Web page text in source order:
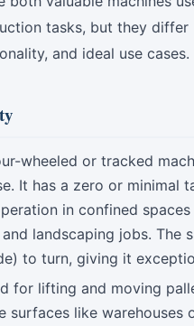
tasks, but they differ
and ideal use cases.
wheeled or tracked
It has a zero or minimal
in confined spaces
landscaping jobs. The
to turn, giving it
for lifting and moving
surfaces like warehouses